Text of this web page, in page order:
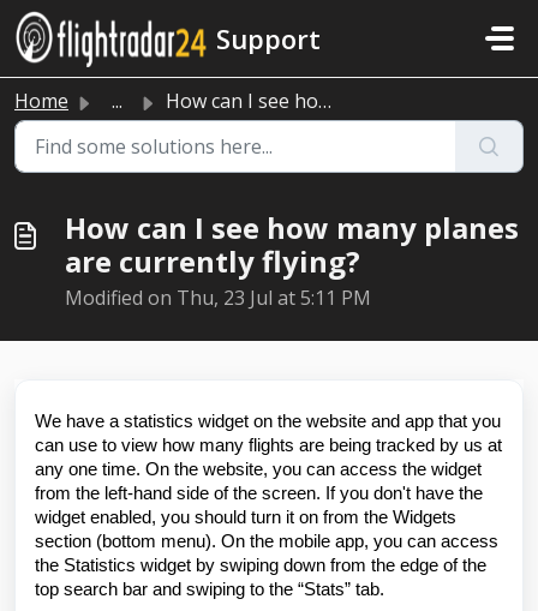
Skip to main content
Support
Home ... How can I see how many planes are currently flying?
How can I see how many planes
are currently flying?
Modified on Thu, 23 Jul at 5:11 PM
We have a statistics widget on the website and app that you
can use to view how many flights are being tracked by us at
any one time. On the website, you can access the widget
from the left-hand side of the screen. If you don't have the
widget enabled, you should turn it on from the Widgets
section (bottom menu). On the mobile app, you can access
the Statistics widget by swiping down from the edge of the
top search bar and swiping to the “Stats” tab.